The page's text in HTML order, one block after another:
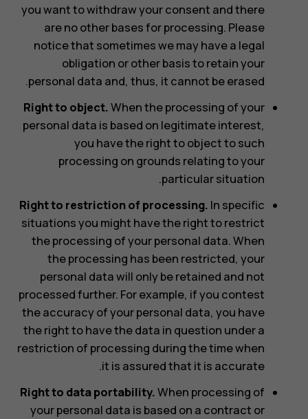
you want to withdraw your consent and there
are no other bases for processing. Please
notice that sometimes we may have a legal
obligation or other basis to retain your
personal data and, thus, it cannot be erased.
Right to object.When the processing of your
personal data is based on legitimate interest,
you have the right to object to such
processing on grounds relating to your
particular situation.
Right to restriction of processing. In specific
situations you might have the right to restrict
the processing of your personal data. When
the processing has been restricted, your
personal data will only be retained and not
processed further. For example, if you contest
the accuracy of your personal data, you have
the right to have the data in question under a
restriction of processing during the time when
it is assured that it is accurate.
Right to data portability.When processing of
your personal data is based on a contract or